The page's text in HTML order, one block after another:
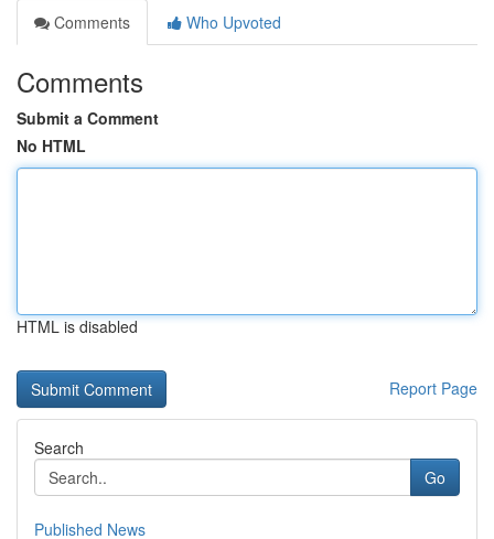
Comments
Who Upvoted
Comments
Submit a Comment
No HTML
HTML is disabled
Report Page
Search
Go
Published News